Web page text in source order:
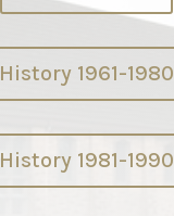
History 1961-1980
History 1981-1990